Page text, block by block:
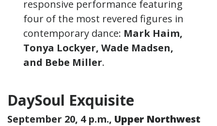
responsive performance featuring
four of the most revered figures in
contemporary dance: Mark Haim,
Tonya Lockyer, Wade Madsen,
and Bebe Miller.
DaySoul Exquisite
September 20, 4 p.m., Upper Northwest